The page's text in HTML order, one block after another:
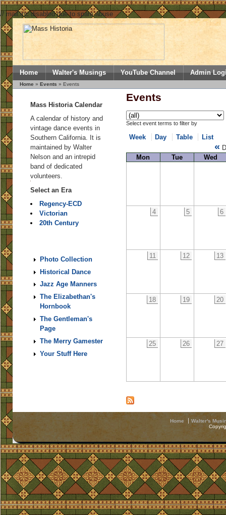
// mail.inc disabled due to spam abuse
Home Walter's Musings YouTube Channel Admin
Home » Events » Events
Mass Historia Calendar
A calendar of history and
vintage dance events in
Southern California. It is
maintained by Walter
Nelson and an intrepid
band of dedicated
volunteers.
Select an Era
Regency-ECD
Victorian
20th Century
Photo Collection
Historical Dance
Jazz Age Manners
The Elizabethan's
Hornbook
The Gentleman's
Page
The Merry Gamester
Your Stuff Here
Events
Select event terms to filter by
Week Day Table List
«
Mon
Tue Wed
4 5 6
11 12 13
18 19 20
25 26 27
Home
Walter's